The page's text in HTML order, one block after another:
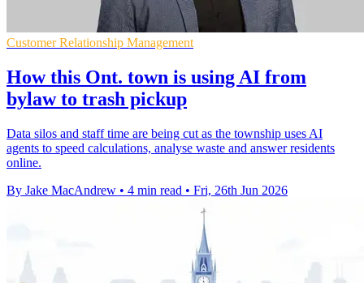
Customer Relationship Management
How this Ont. town is using AI from
bylaw to trash pickup
Data silos and staff time are being cut as the township uses AI
agents to speed calculations, analyse waste and answer residents
online.
By Jake MacAndrew • 4 min read • Fri, 26th Jun 2026